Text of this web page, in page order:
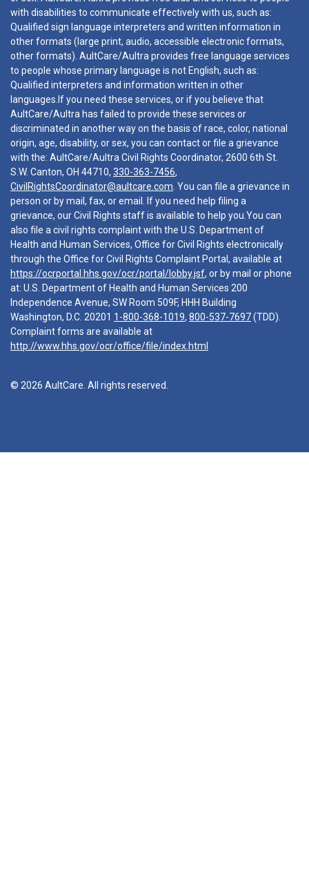
with disabilities to communicate effectively with us, such as:
Qualified sign language interpreters and written information in
other formats (large print, audio, accessible electronic formats,
other formats). AultCare/Aultra provides free language services
to people whose primary language is not English, such as:
Qualified interpreters and information written in other
languages.If you need these services, or if you believe that
AultCare/Aultra has failed to provide these services or
discriminated in another way on the basis of race, color, national
origin, age, disability, or sex, you can contact or file a grievance
with the: AultCare/Aultra Civil Rights Coordinator, 2600 6th St.
S.W. Canton, OH 44710, 330-363-7456,
CivilRightsCoordinator@aultcare.com . You can file a grievance in
person or by mail, fax, or email. If you need help filing a
grievance, our Civil Rights staff is available to help you.You can
also file a civil rights complaint with the U.S. Department of
Health and Human Services, Office for Civil Rights electronically
through the Office for Civil Rights Complaint Portal, available at
https://ocrportal.hhs.gov/ocr/portal/lobby.jsf, or by mail or phone
at: U.S. Department of Health and Human Services 200
Independence Avenue, SW Room 509F, HHH Building
Washington, D.C. 20201 1-800-368-1019, 800-537-7697(TDD).
Complaint forms are available at
http://www.hhs.gov/ocr/office/file/index.html
© 2026 AultCare. All rights reserved.